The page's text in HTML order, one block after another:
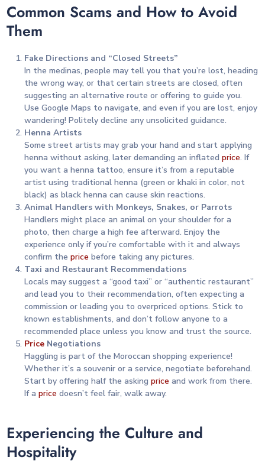
Common Scams and How to Avoid
Them
Fake Directions and “Closed Streets”
In the medinas, people may tell you that you’re lost, heading
the wrong way, or that certain streets are closed, often
suggesting an alternative route or offering to guide you.
Use Google Maps to navigate, and even if you are lost, enjoy
wandering! Politely decline any unsolicited guidance.
Henna Artists
Some street artists may grab your hand and start applying
henna without asking, later demanding an inflatedprice. If
you want a henna tattoo, ensure it’s from a reputable
artist using traditional henna (green or khaki in color, not
black) as black henna can cause skin reactions.
Animal Handlers with Monkeys, Snakes, or Parrots
Handlers might place an animal on your shoulder for a
photo, then charge a high fee afterward. Enjoy the
experience only if you’re comfortable with it and always
confirm theprice before taking any pictures.
Taxi and Restaurant Recommendations
Locals may suggest a “good taxi” or “authentic restaurant”
and lead you to their recommendation, often expecting a
commission or leading you to overpriced options. Stick to
known establishments, and don’t follow anyone to a
recommended place unless you know and trust the source.
Price Negotiations
Haggling is part of the Moroccan shopping experience!
Whether it’s a souvenir or a service, negotiate beforehand.
Start by offering half the askingprice and work from there.
If aprice doesn’t feel fair, walk away.
Experiencing the Culture and
Hospitality